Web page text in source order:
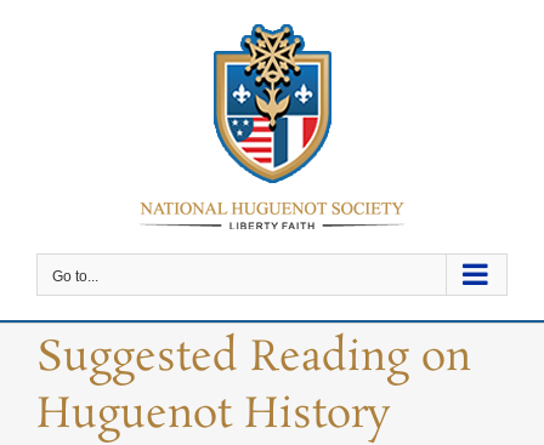
Go to...
Suggested Reading on
Huguenot History